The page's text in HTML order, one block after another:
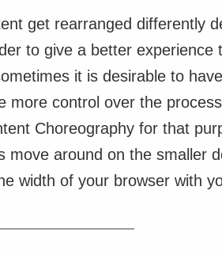
get rearranged differently
to give a better experience
it is desirable to
more control over the
Choreography for that
move around on the smaller
width of your browser with